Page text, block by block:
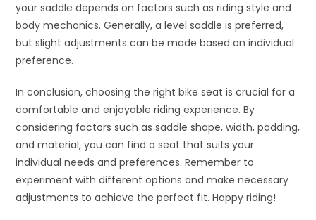
your saddle depends on factors such as riding style and
body mechanics. Generally, a level saddle is preferred,
but slight adjustments can be made based on individual
preference.
In conclusion, choosing the right bike seat is crucial for a
comfortable and enjoyable riding experience. By
considering factors such as saddle shape, width, padding,
and material, you can find a seat that suits your
individual needs and preferences. Remember to
experiment with different options and make necessary
adjustments to achieve the perfect fit. Happy riding!